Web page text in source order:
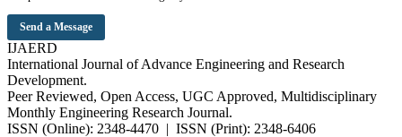
Send a Message
IJAERD
International Journal of Advance Engineering and Research
Development.
Peer Reviewed, Open Access, UGC Approved, Multidisciplinary
Monthly Engineering Research Journal.
ISSN (Online): 2348-4470 | ISSN (Print): 2348-6406